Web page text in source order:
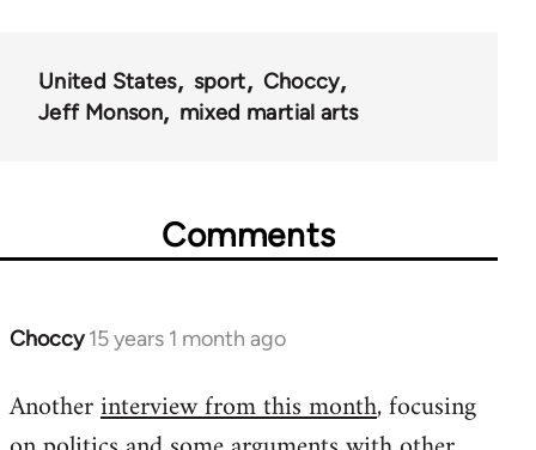
United States sport
Choccy
Jeff Monson
mixed martial arts
Comments
Choccy 15 years 1 month ago
In
to
Welcome
Anotherinterview from this month, focusing